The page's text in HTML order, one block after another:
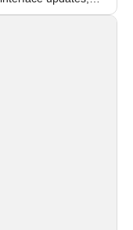
modules.